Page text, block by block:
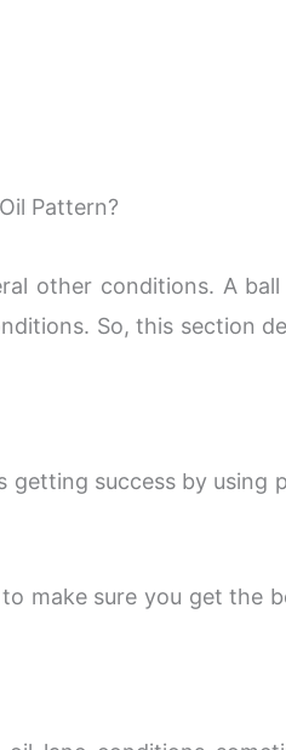
Pattern?
other conditions. A
So, this section
getting success by using
make sure you get the